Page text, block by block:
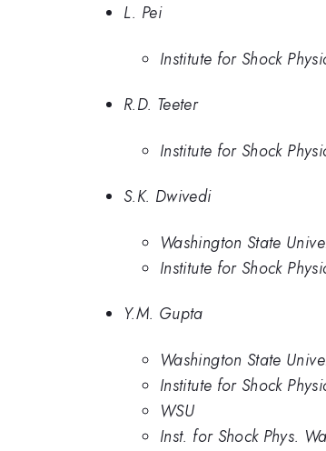
L. Pei
Institute for Shock
R.D. Teeter
Institute for Shock
S.K. Dwivedi
Washington State
Institute for Shock
Y.M. Gupta
Washington State
Institute for Shock
WSU
Inst. for Shock Phys.